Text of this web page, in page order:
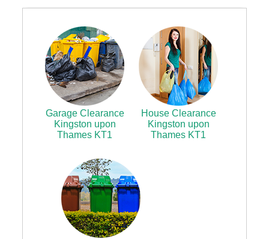
Garage Clearance
Kingston upon
Thames KT1
House Clearance
Kingston upon
Thames KT1